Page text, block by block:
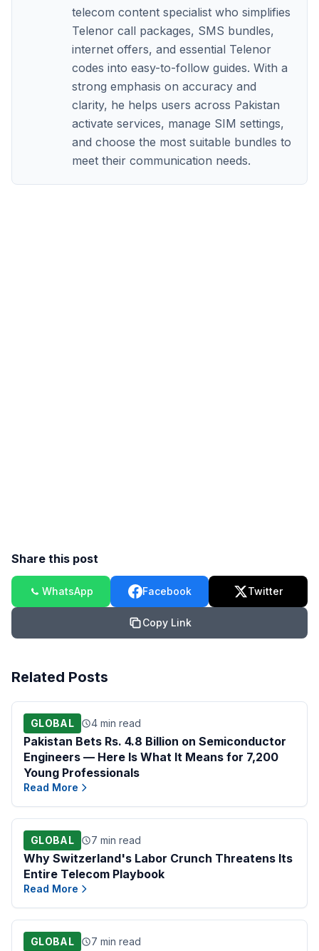
telecom content specialist who simplifies
Telenor call packages, SMS bundles,
internet offers, and essential Telenor
codes into easy-to-follow guides. With a
strong emphasis on accuracy and
clarity, he helps users across Pakistan
activate services, manage SIM settings,
and choose the most suitable bundles to
meet their communication needs.
Share this post
WhatsApp Facebook Twitter
Copy Link
Related Posts
GLOBAL 4 min read
Pakistan Bets Rs. 4.8 Billion on Semiconductor
Engineers — Here Is What It Means for 7,200
Young Professionals
Read More
GLOBAL 7 min read
Why Switzerland's Labor Crunch Threatens Its
Entire Telecom Playbook
Read More
GLOBAL 7 min read